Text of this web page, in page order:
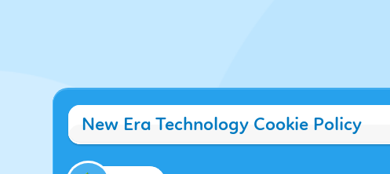
New Era Technology Cookie Policy